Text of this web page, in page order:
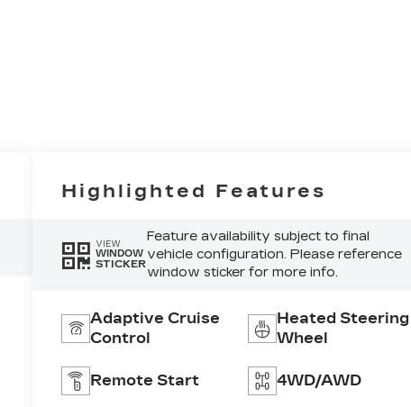
Highlighted Features
VIEW
WINDOW
STICKER
Feature availability subject to final
vehicle configuration. Please reference
window sticker for more info.
Adaptive Cruise
Control
Heated Steering
Wheel
Remote Start 4WD/AWD